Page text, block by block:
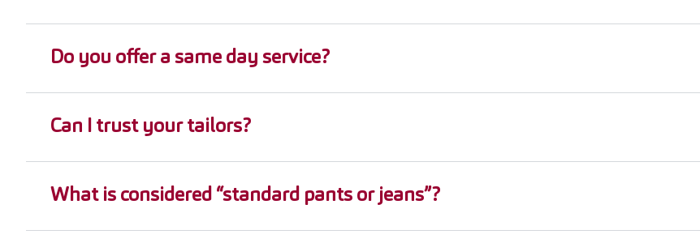
Do you offer a same day service?
Can I trust your tailors?
What is considered “standard pants or jeans”?